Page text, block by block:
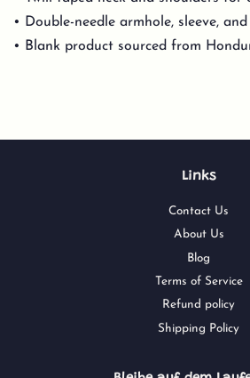
• Double-needle armhole, sleeve,
• Blank product sourced from
Links
Contact Us
About Us
Blog
Terms of Service
Refund policy
Shipping Policy